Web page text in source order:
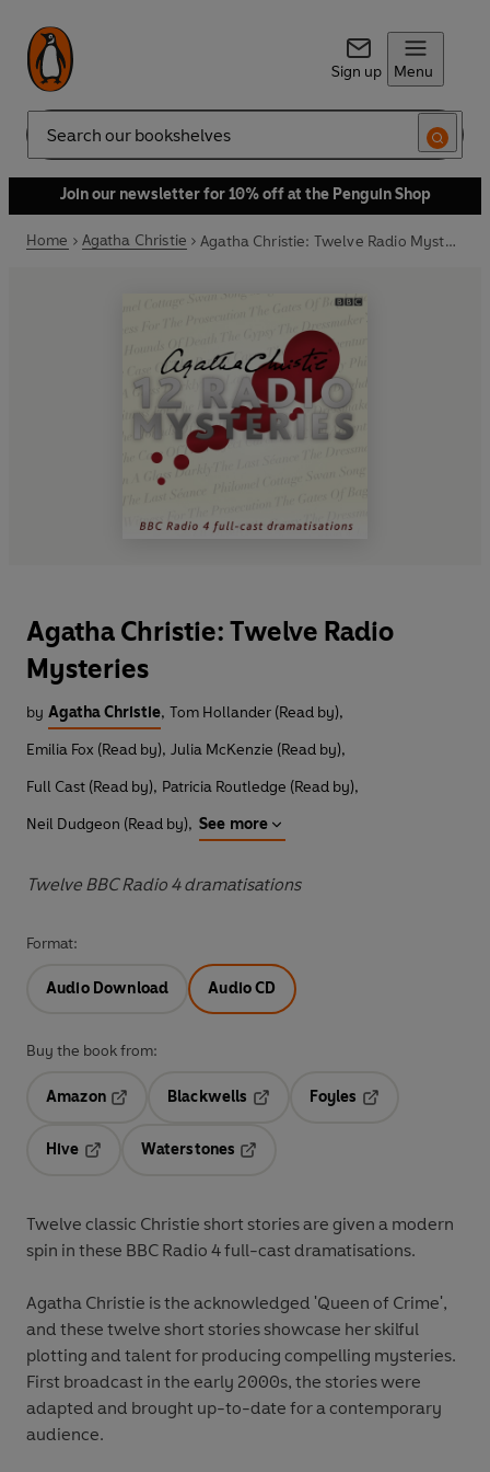
Sign up Menu
Search
Join our newsletter for 10% off at the Penguin Shop
Home Agatha Christie Agatha Christie: Twelve Radio Mysteries
Agatha Christie: Twelve Radio
Mysteries
by Agatha Christie, Tom Hollander (Read by),
Emilia Fox (Read by), Julia McKenzie (Read by),
Full Cast (Read by), Patricia Routledge (Read by),
Neil Dudgeon (Read by), See more
Twelve BBC Radio 4 dramatisations
Format:
Audio Download Audio CD
Buy the book from:
Amazon
Blackwells
Opens in a new tab
Foyles
Hive
Waterstones
Twelve classic Christie short stories are given a modern
spin in these BBC Radio 4 full-cast dramatisations.
Agatha Christie is the acknowledged 'Queen of Crime',
and these twelve short stories showcase her skilful
plotting and talent for producing compelling mysteries.
First broadcast in the early 2000s, the stories were
adapted and brought up-to-date for a contemporary
audience.